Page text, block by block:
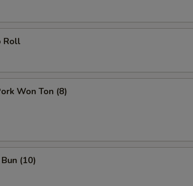
Roll
Won Ton (8)
(10)